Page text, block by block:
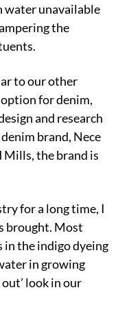
water unavailable
the
to our other
for denim,
and research
brand, Nece
the brand is
for a long time, I
brought. Most
in the indigo dyeing
in growing
look in our